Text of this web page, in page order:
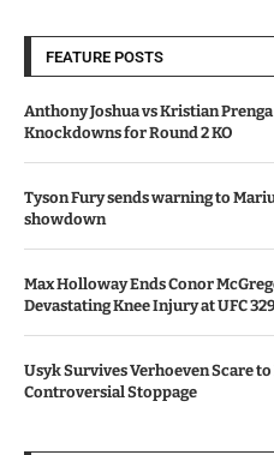
FEATURE POSTS
Anthony Joshua vs Kristian
Knockdowns for Round 2 KO
Tyson Fury sends warning to
showdown
Max Holloway Ends Conor
Devastating Knee Injury at UFC
Usyk Survives Verhoeven Scare
Controversial Stoppage